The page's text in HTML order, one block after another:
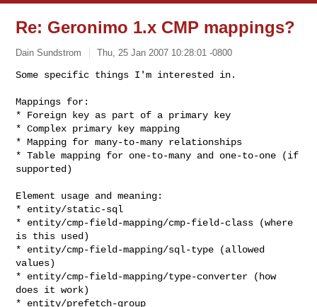
Re: Geronimo 1.x CMP mappings?
Dain Sundstrom Thu, 25 Jan 2007 10:28:01 -0800
Some specific things I'm interested in.
Mappings for:
* Foreign key as part of a primary key
* Complex primary key mapping
* Mapping for many-to-many relationships
* Table mapping for one-to-many and one-to-one (if
supported)
Element usage and meaning:
* entity/static-sql
* entity/cmp-field-mapping/cmp-field-class (where
is this used)
* entity/cmp-field-mapping/sql-type (allowed
values)
* entity/cmp-field-mapping/type-converter (how
does it work)
* entity/prefetch-group